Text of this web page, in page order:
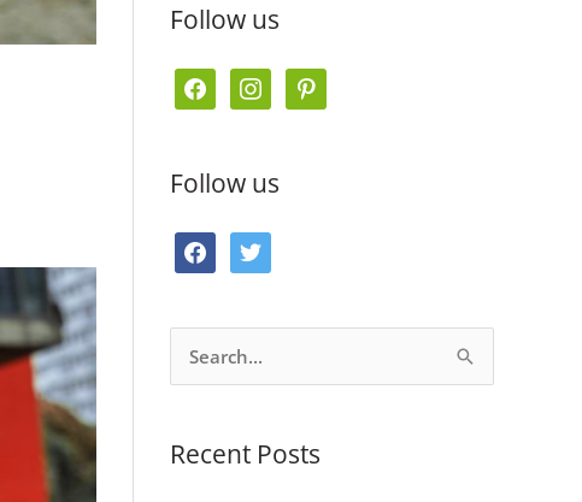
Follow us
e
b
o
t
a
g
Follow us
b
o
t
t
r
e
rRecent Posts